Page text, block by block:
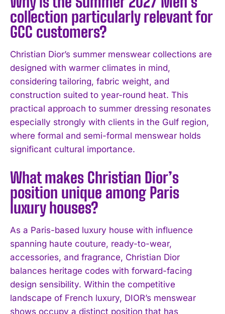
collection particularly relevant for
GCC customers?
Christian Dior’s summer menswear collections are
designed with warmer climates in mind,
considering tailoring, fabric weight, and
construction suited to year-round heat. This
practical approach to summer dressing resonates
especially strongly with clients in the Gulf region,
where formal and semi-formal menswear holds
significant cultural importance.
What makes Christian Dior’s
position unique among Paris
luxury houses?
As a Paris-based luxury house with influence
spanning haute couture, ready-to-wear,
accessories, and fragrance, Christian Dior
balances heritage codes with forward-facing
design sensibility. Within the competitive
landscape of French luxury, DIOR’s menswear
shows occupy a distinct position that has